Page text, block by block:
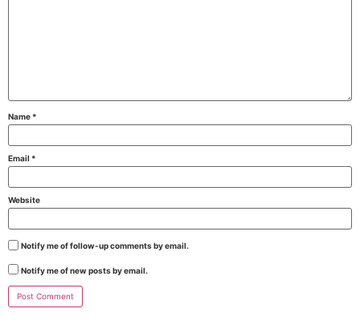
Name *
Email *
Website
Notify me of follow-up comments by email.
Notify me of new posts by email.